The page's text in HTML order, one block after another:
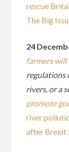
rescue
The Big
24
farmers will
regulations
rivers, or a
promote
river
after Brexit